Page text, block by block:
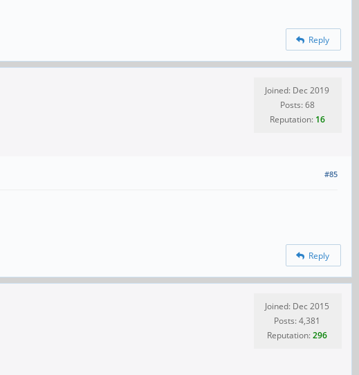
Reply
Joined: Dec 2019
Posts: 68
Reputation: 16
#85
Reply
Joined: Dec 2015
Posts: 4,381
Reputation:296